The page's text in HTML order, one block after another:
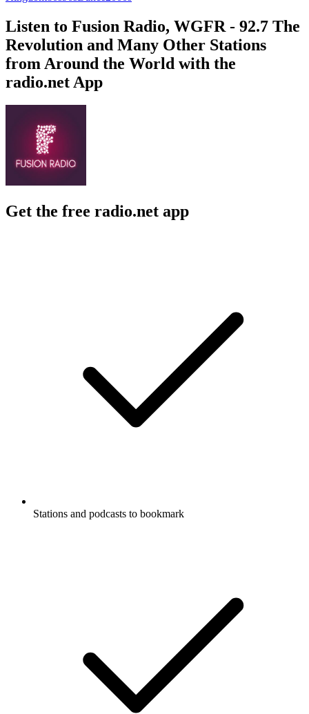
Listen to Fusion Radio, WGFR - 92.7 The
Revolution and Many Other Stations
from Around the World with the
radio.net App
Get the free radio.net app
Stations and podcasts to bookmark